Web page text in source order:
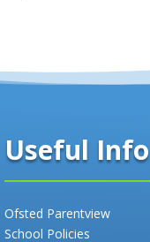
Useful Info
Ofsted Parentview
School Policies